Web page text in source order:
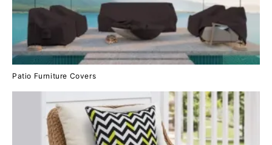
Patio Furniture Covers